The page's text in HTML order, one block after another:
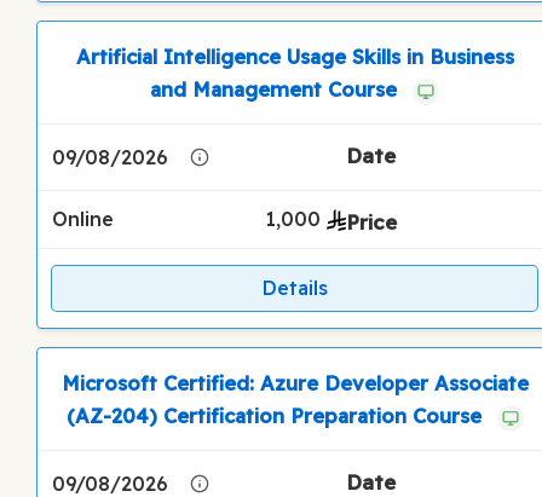
Artificial Intelligence Usage Skills in Business
and Management Course
09/08/2026
Online 1,000
Details
Microsoft Certified: Azure Developer Associate
(AZ-204) Certification Preparation Course
09/08/2026